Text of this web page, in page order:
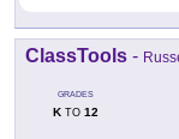
ClassTools -
GRADES
KTO 12